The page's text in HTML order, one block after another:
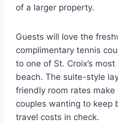
of a larger property.
Guests will love the
complimentary tennis
to one of St. Croix’s
beach. The suite-style
friendly room rates
couples wanting to keep
travel costs in check.